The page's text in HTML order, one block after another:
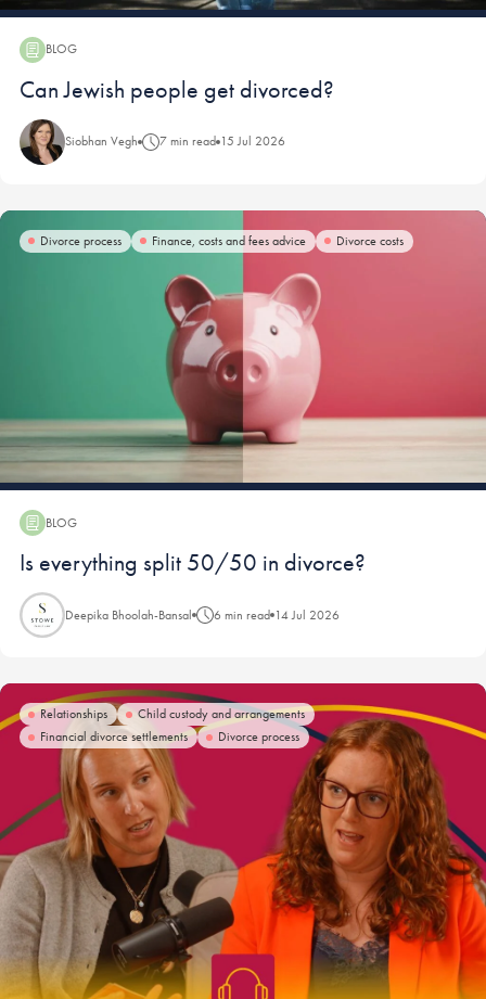
BLOG
Blog:
Can Jewish people get divorced?
Siobhan Vegh 7 min read 15 Jul 2026
Divorce process Finance, costs and fees advice Divorce costs
BLOG
Blog:
Is everything split 50/50 in divorce?
Deepika Bhoolah-Bansal 6 min read 14 Jul 2026
Relationships
Child custody and arrangements
Financial divorce settlements
Divorce process